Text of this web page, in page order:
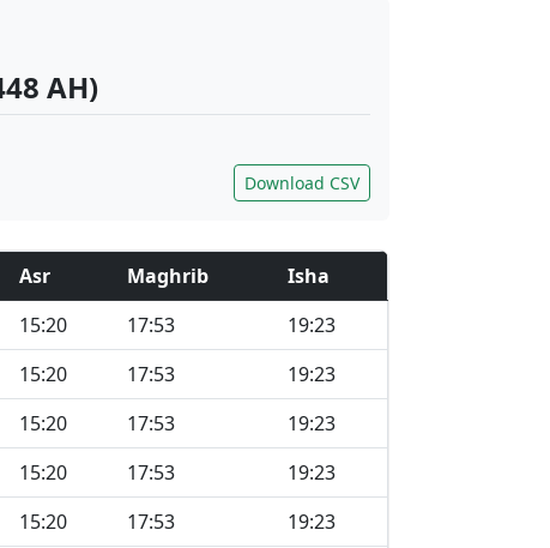
AH)
Download CSV
Asr Maghrib
Isha
15:20 17:53
19:23
15:20 17:53
19:23
15:20 17:53
19:23
15:20 17:53
19:23
15:20 17:53
19:23